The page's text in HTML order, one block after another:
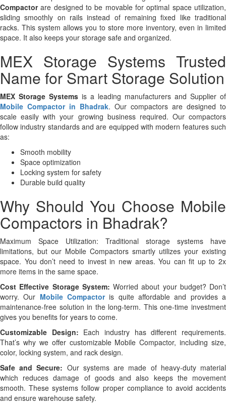
Compactorare designed to be movable for optimal space utilization,
sliding smoothly on rails instead of remaining fixed like traditional
racks. This system allows you to store more inventory, even in limited
space. It also keeps your storage safe and organized.
MEX Storage Systems Trusted
Name for Smart Storage Solution
MEX Storage Systems is a leading manufacturers and Supplier of
Mobile Compactor in Bhadrak. Our compactors are designed to
scale easily with your growing business required. Our compactors
follow industry standards and are equipped with modern features such
as:
Smooth mobility
Space optimization
Locking system for safety
Durable build quality
Why Should You Choose Mobile
Compactors in Bhadrak?
Maximum Space Utilization: Traditional storage systems have
limitations, but our Mobile Compactors smartly utilizes your existing
space. You don’t need to invest in new areas. You can fit up to 2x
more items in the same space.
Cost Effective Storage System: Worried about your budget? Don’t
worry. Our Mobile Compactoris quite affordable and provides a
maintenance-free solution in the long-term. This one-time investment
gives you benefits for years to come.
Customizable Design: Each industry has different requirements.
That’s why we offer customizable Mobile Compactor, including size,
color, locking system, and rack design.
Safe and Secure: Our systems are made of heavy-duty material
which reduces damage of goods and also keeps the movement
smooth. These systems follow proper compliance to avoid accidents
and ensure warehouse safety.